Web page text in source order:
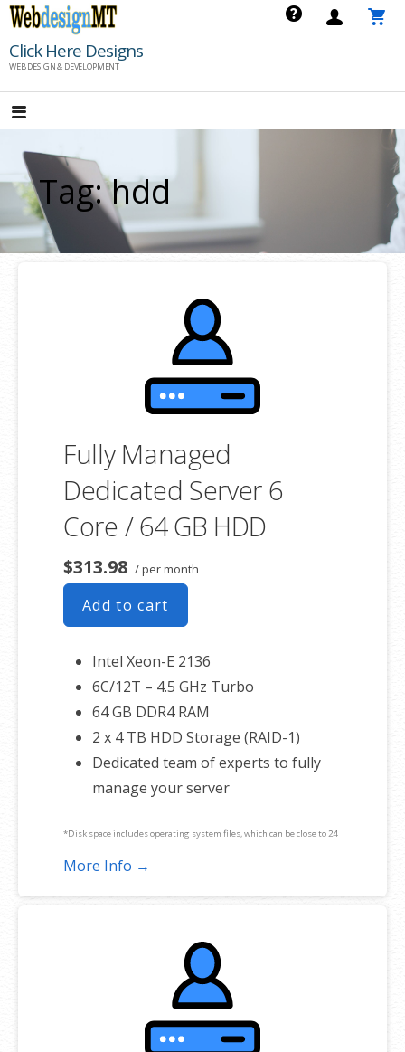
Skip
content
Click Here Designs
WEB DESIGN & DEVELOPMENT
Tag: hdd
Fully Managed
Dedicated Server 6
Core / 64 GB HDD
$313.98 / per month
Add to cart
Intel Xeon-E 2136
6C/12T – 4.5 GHz Turbo
64 GB DDR4 RAM
2 x 4 TB HDD Storage (RAID-1)
Dedicated team of experts to fully
manage your server
*Disk space includes operating system files, which can be close to 24
GB on a Windows server. Please take that into consideration when
product. If you cancel the dedicated server product, you will lose the
associated SSL certificate as well.
More Info →